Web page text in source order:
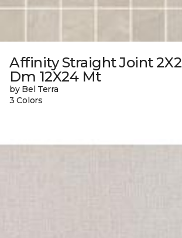
Affinity Straight Joint 2X2
Dm 12X24 Mt
by Bel Terra
3 Colors